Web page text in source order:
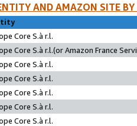
AND AMAZON SITE
Core S.à r.l.
Core S.à r.l.(or Amazon France
Core S.à r.l.
Core S.à r.l.
Core S.à r.l.
Core S.à r.l.
Core S.à r.l.